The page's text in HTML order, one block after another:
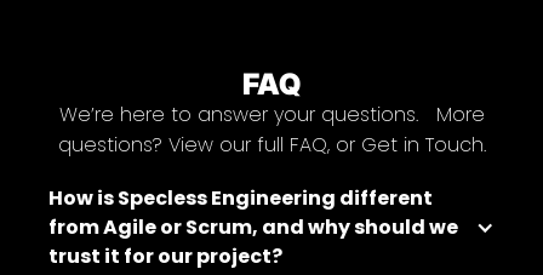
FAQ
We’re here to answer your questions. More
questions? View our full FAQ, or Get in Touch.
How is Specless Engineering different
from Agile or Scrum, and why should we
trust it for our project?